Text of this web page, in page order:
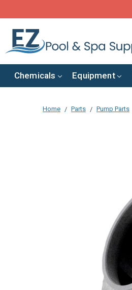
Chemicals Equipment
Home Parts Pump Parts